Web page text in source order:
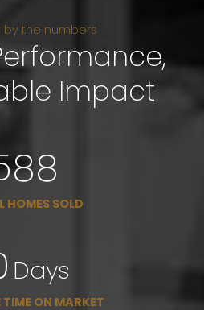
Impact
by the numbers
HOMES SOLD
Days
ON MARKET